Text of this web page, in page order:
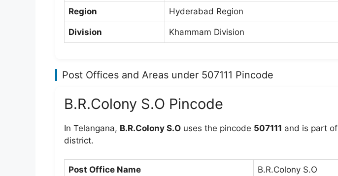
Region Hyderabad Region
Division Khammam Division
Post Offices and Areas under 507111 Pincode
B.R.Colony S.O Pincode
In Telangana, B.R.Colony S.O uses the pincode 507111 and is part of
district.
Post Office Name B.R.Colony S.O